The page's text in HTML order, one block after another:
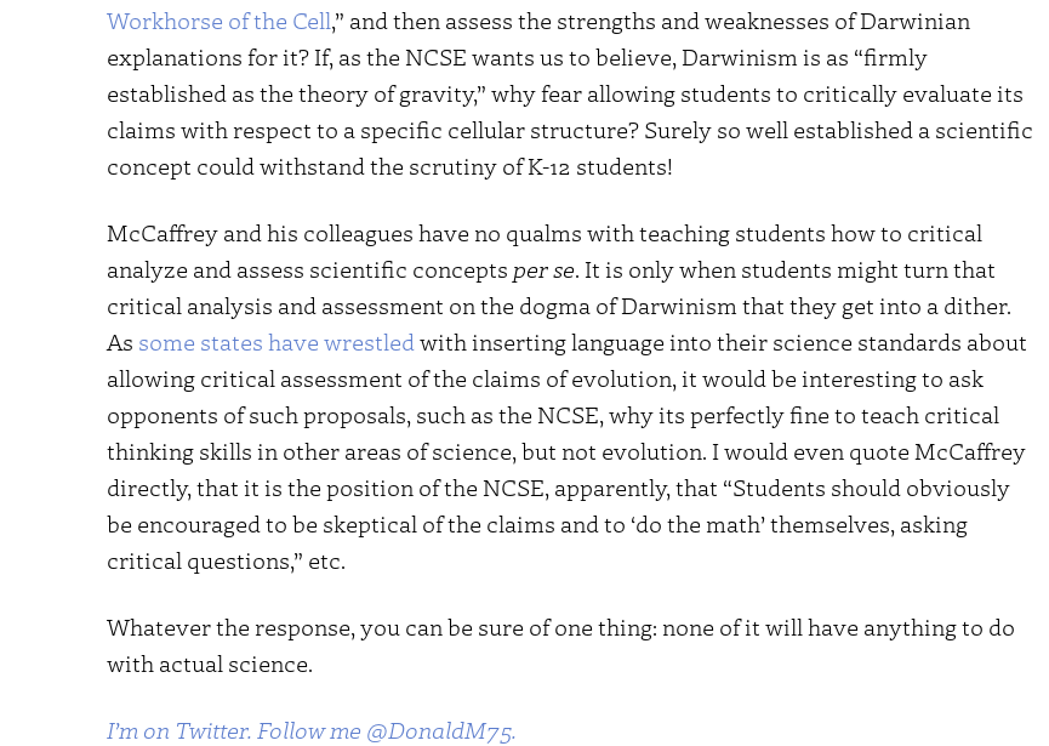
Workhorse of the Cell,” and then assess the strengths and weaknesses of Darwinian
explanations for it? If, as the NCSE wants us to believe, Darwinism is as “firmly
established as the theory of gravity,” why fear allowing students to critically evaluate its
claims with respect to a specific cellular structure? Surely so well established a scientific
concept could withstand the scrutiny of K-12 students!
McCaffrey and his colleagues have no qualms with teaching students how to critical
analyze and assess scientific concepts per se. It is only when students might turn that
critical analysis and assessment on the dogma of Darwinism that they get into a dither.
As some states have wrestled with inserting language into their science standards about
allowing critical assessment of the claims of evolution, it would be interesting to ask
opponents of such proposals, such as the NCSE, why its perfectly fine to teach critical
thinking skills in other areas of science, but not evolution. I would even quote McCaffrey
directly, that it is the position of the NCSE, apparently, that “Students should obviously
be encouraged to be skeptical of the claims and to ‘do the math’ themselves, asking
critical questions,” etc.
Whatever the response, you can be sure of one thing: none of it will have anything to do
with actual science.
I’m on Twitter. Follow me @DonaldM75.